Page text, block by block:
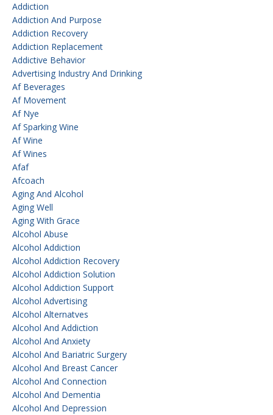
Addiction
Addiction And Purpose
Addiction Recovery
Addiction Replacement
Addictive Behavior
Advertising Industry And Drinking
Af Beverages
Af Movement
Af Nye
Af Sparking Wine
Af Wine
Af Wines
Afaf
Afcoach
Aging And Alcohol
Aging Well
Aging With Grace
Alcohol Abuse
Alcohol Addiction
Alcohol Addiction Recovery
Alcohol Addiction Solution
Alcohol Addiction Support
Alcohol Advertising
Alcohol Alternatves
Alcohol And Addiction
Alcohol And Anxiety
Alcohol And Bariatric Surgery
Alcohol And Breast Cancer
Alcohol And Connection
Alcohol And Dementia
Alcohol And Depression